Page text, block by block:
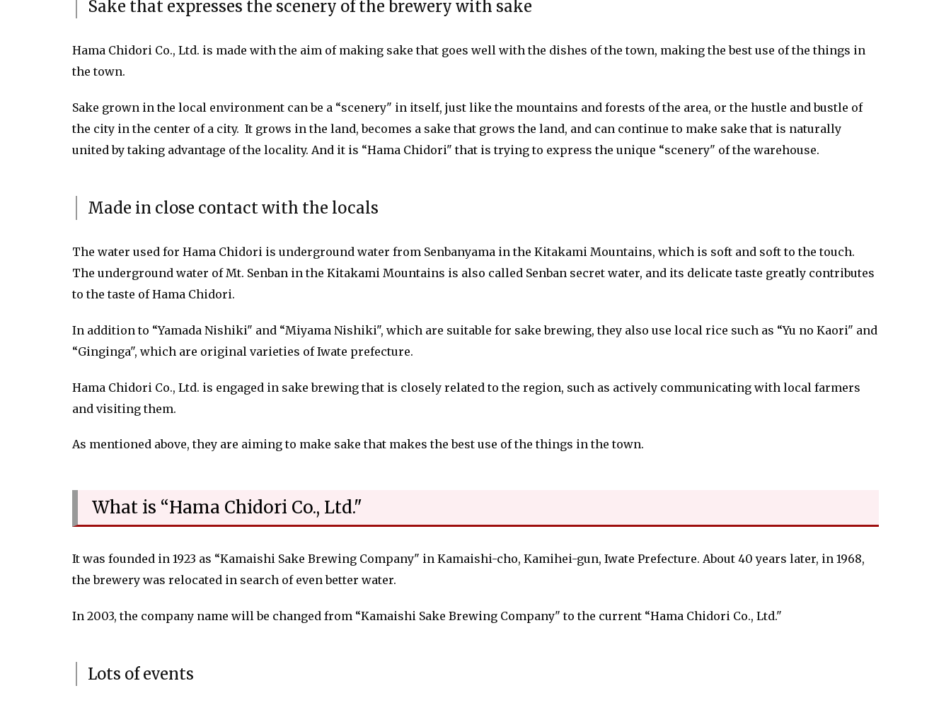
Sake that expresses the scenery of the brewery with sake
Hama Chidori Co., Ltd. is made with the aim of making sake that goes well with the dishes of the town, making the best use of the things in
the town.
Sake grown in the local environment can be a “scenery" in itself, just like the mountains and forests of the area, or the hustle and bustle of
the city in the center of a city. It grows in the land, becomes a sake that grows the land, and can continue to make sake that is naturally
united by taking advantage of the locality. And it is “Hama Chidori" that is trying to express the unique “scenery" of the warehouse.
Made in close contact with the locals
The water used for Hama Chidori is underground water from Senbanyama in the Kitakami Mountains, which is soft and soft to the touch.
The underground water of Mt. Senban in the Kitakami Mountains is also called Senban secret water, and its delicate taste greatly contributes
to the taste of Hama Chidori.
In addition to “Yamada Nishiki" and “Miyama Nishiki", which are suitable for sake brewing, they also use local rice such as “Yu no Kaori" and
“Ginginga", which are original varieties of Iwate prefecture.
Hama Chidori Co., Ltd. is engaged in sake brewing that is closely related to the region, such as actively communicating with local farmers
and visiting them.
As mentioned above, they are aiming to make sake that makes the best use of the things in the town.
What is “Hama Chidori Co., Ltd."
It was founded in 1923 as “Kamaishi Sake Brewing Company" in Kamaishi-cho, Kamihei-gun, Iwate Prefecture. About 40 years later, in 1968,
the brewery was relocated in search of even better water.
In 2003, the company name will be changed from “Kamaishi Sake Brewing Company" to the current “Hama Chidori Co., Ltd."
Lots of events